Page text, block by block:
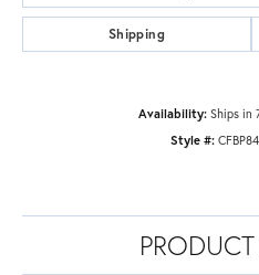
Shipping
Availability: Ships in
Style #: